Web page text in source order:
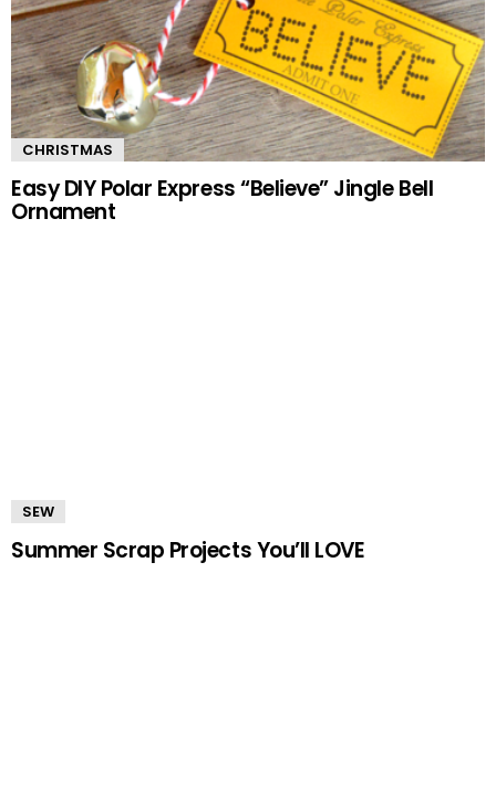
CHRISTMAS
Easy DIY Polar Express “Believe” Jingle Bell
Ornament
SEW
Summer Scrap Projects You’ll LOVE